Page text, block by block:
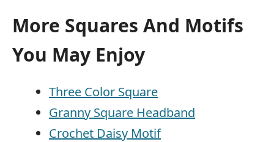
More Squares And Motifs
You May Enjoy
Three Color Square
Granny Square Headband
Crochet Daisy Motif